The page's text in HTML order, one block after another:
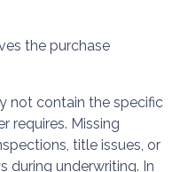
the purchase
not contain the specific
requires. Missing
title issues, or
during underwriting. In